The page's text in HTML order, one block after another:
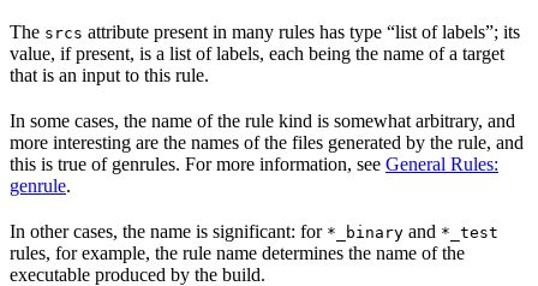
The srcs attribute present in many rules has type “list of labels”; its
value, if present, is a list of labels, each being the name of a target
that is an input to this rule.
In some cases, the name of the rule kind is somewhat arbitrary, and
more interesting are the names of the files generated by the rule, and
this is true of genrules. For more information, see General Rules:
genrule.
In other cases, the name is significant: for *_binary and *_test
rules, for example, the rule name determines the name of the
executable produced by the build.